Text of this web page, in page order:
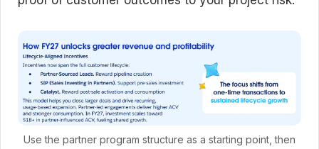
Use the partner program structure as a starting point, then